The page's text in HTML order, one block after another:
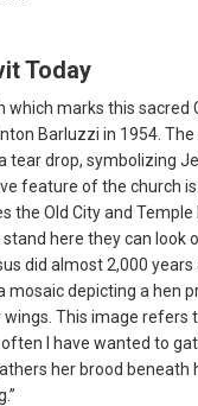
Today
which marks this sacred
Barluzzi in 1954.
tear drop, symbolizing
feature of the church
the Old City and Temple
here they can look
did almost 2,000 years
mosaic depicting a hen
This image refers
I have wanted to
her brood beneath